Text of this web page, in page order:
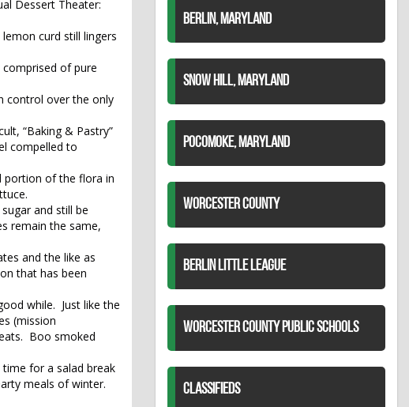
Dessert Theater:
curd still lingers
of pure
control over the only
“Baking & Pastry”
compelled to
portion of the flora in
and still be
remain the same,
and the like as
that has been
while. Just like the
(mission
Boo smoked
for a salad break
meals of winter.
BERLIN, MARYLAND
SNOW HILL, MARYLAND
POCOMOKE, MARYLAND
WORCESTER COUNTY
BERLIN LITTLE LEAGUE
WORCESTER COUNTY PUBLIC SCHOOLS
CLASSIFIEDS